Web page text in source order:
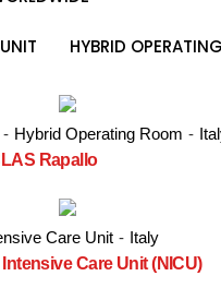
HYBRID
- Hybrid Operating Room -
Rapallo
Care Unit - Italy
Care Unit (NICU)